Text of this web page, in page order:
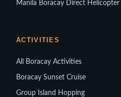
Manila Boracay Direct Helicopter
ACTIVITIES
All Boracay Activities
Boracay Sunset Cruise
Group Island Hopping